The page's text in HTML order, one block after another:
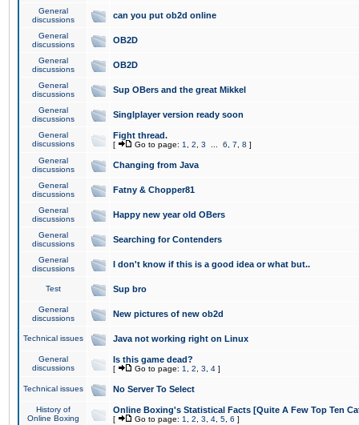
General
discussions
can you put ob2d online
General
discussions
OB2D
General
discussions
OB2D
General
discussions
Sup OBers and the great Mikkel
General
discussions
Singlplayer version ready soon
General
discussions
Fight thread.
[ Go to page: 1 2 3 6 7 8 ]
General
discussions
Changing from Java
General
discussions
Fatny & Chopper81
General
discussions
Happy new year old OBers
General
discussions
Searching for Contenders
General
discussions
I don't know if this is a good idea or what but..
Test Sup bro
General
discussions
New pictures of new ob2d
Technical issues Java not working right on Linux
General
discussions
Is this game dead?
[ Go to page: 1 2 3 4 ]
Technical issues No Server To Select
History of
Online Boxing
Online Boxing's Statistical Facts [Quite A Few Top Ten
[ Go to page: 1 2 3 4 5 6 ]